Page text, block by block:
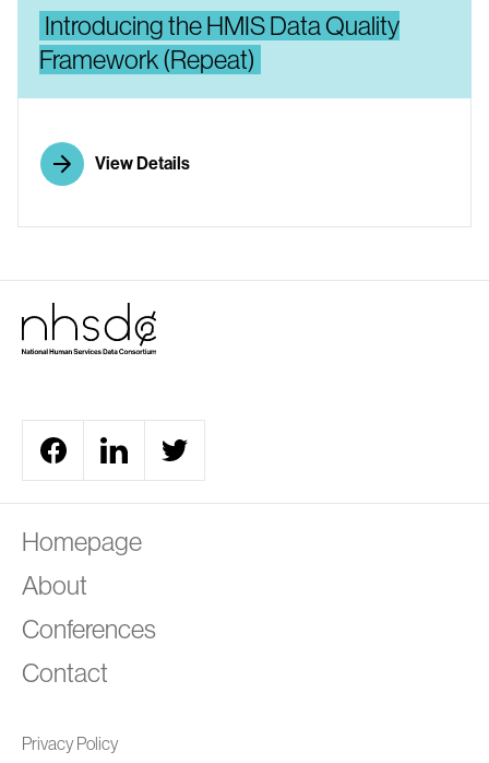
Introducing the HMIS Data Quality
Framework (Repeat)
View Details
Homepage
About
Conferences
Contact
Privacy Policy